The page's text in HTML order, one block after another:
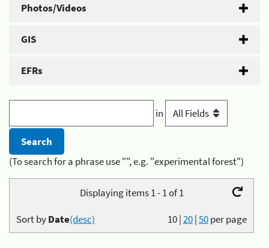
Photos/Videos
GIS
EFRs
in
(To search for a phrase use "", e.g. "experimental forest")
Displaying items 1 - 1 of 1
10|20|50per page
Sort byDate(desc)